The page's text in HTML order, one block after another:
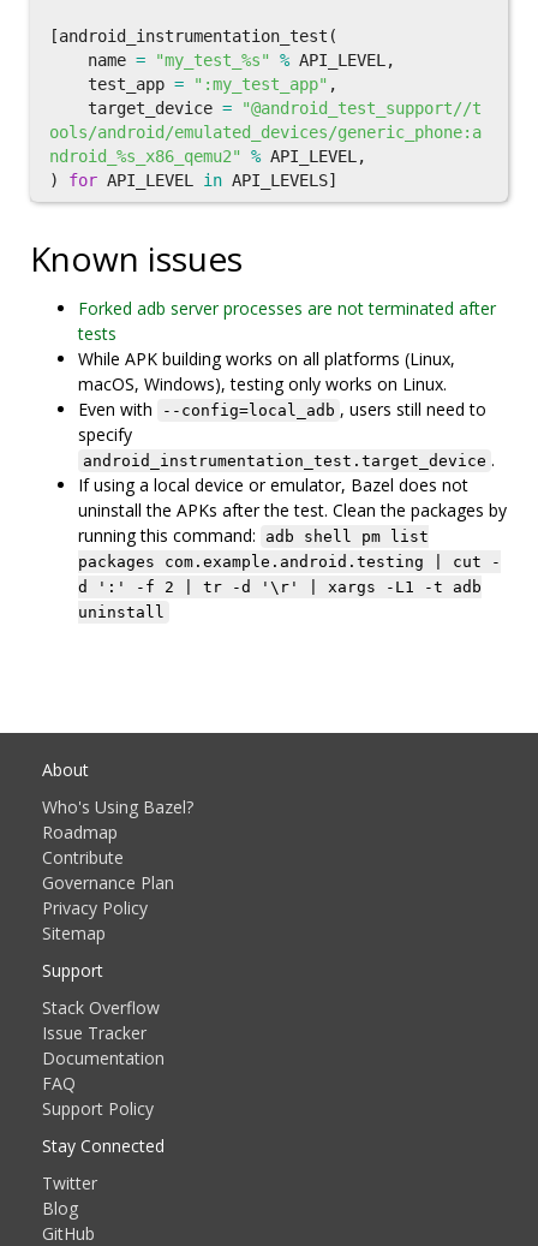
[android_instrumentation_test (
name = "my_test_%s" % API_LEVEL ,
test_app = ":my_test_app" ,
target_device =
"@android_test_support//t
ools/android/emulated_devices/generic_phone:a
ndroid_%s_x86_qemu2"
% API_LEVEL ,
)
for API_LEVEL in API_LEVELS]
Known issues
Forked adb server processes are not terminated after
tests
While APK building works on all platforms (Linux,
macOS, Windows), testing only works on Linux.
Even with
--config=local_adb , users still need to
specify
android_instrumentation_test.target_device .
If using a local device or emulator, Bazel does not
uninstall the APKs after the test. Clean the packages by
running this command:
adb shell pm list
packages com.example.android.testing | cut -
d ':' -f 2 | tr -d '\r' | xargs -L1 -t adb
uninstall
About
Who's Using Bazel?
Roadmap
Contribute
Governance Plan
Privacy Policy
Sitemap
Support
Stack Overflow
Issue Tracker
Documentation
FAQ
Support Policy
Stay Connected
Twitter
Blog
GitHub